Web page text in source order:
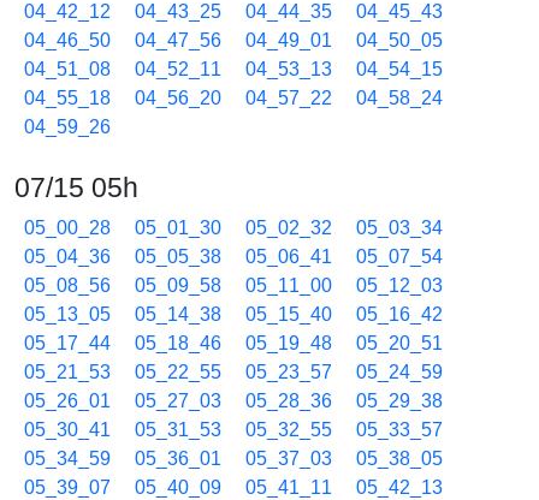
04_42_12
04_43_25 04_44_35
04_45_43
04_46_50
04_47_56 04_49_01
04_50_05
04_51_08
04_52_11 04_53_13
04_54_15
04_55_18
04_56_20 04_57_22
04_58_24
04_59_26
07/15 05h
05_00_28 05_01_30 05_02_32
05_03_34
05_04_36
05_05_38 05_06_41
05_07_54
05_08_56
05_09_58 05_11_00
05_12_03
05_13_05
05_14_38 05_15_40
05_16_42
05_17_44
05_18_46 05_19_48
05_20_51
05_21_53
05_22_55 05_23_57
05_24_59
05_26_01
05_27_03 05_28_36
05_29_38
05_30_41
05_31_53 05_32_55
05_33_57
05_34_59
05_36_01 05_37_03
05_38_05
05_39_07
05_40_09 05_41_11
05_42_13